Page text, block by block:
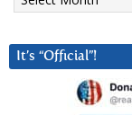
It’s “Official”!